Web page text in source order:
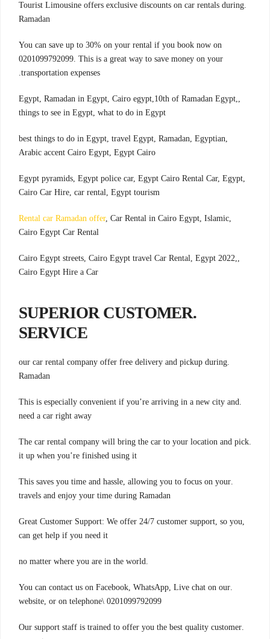
.Tourist Limousine offers exclusive discounts on car rentals during
Ramadan
You can save up to 30% on your rental if you book now on
0201099792099. This is a great way to save money on your
.transportation expenses
,Egypt, Ramadan in Egypt, Cairo egypt,10th of Ramadan Egypt,
things to see in Egypt, what to do in Egypt
,best things to do in Egypt, travel Egypt, Ramadan, Egyptian
Arabic accent Cairo Egypt, Egypt Cairo
,Egypt pyramids, Egypt police car, Egypt Cairo Rental Car, Egypt
Cairo Car Hire, car rental, Egypt tourism
,
Rental car Ramadan offer, Car Rental in Cairo Egypt, Islamic
Cairo Egypt Car Rental
,Cairo Egypt streets, Cairo Egypt travel Car Rental, Egypt 2022,
Cairo Egypt Hire a Car
.SUPERIOR CUSTOMER
SERVICE
.our car rental company offer free delivery and pickup during
Ramadan
.This is especially convenient if you’re arriving in a new city and
need a car right away
.The car rental company will bring the car to your location and pick
it up when you’re finished using it
.This saves you time and hassle, allowing you to focus on your
travels and enjoy your time during Ramadan
,Great Customer Support: We offer 24/7 customer support, so you
can get help if you need it
.no matter where you are in the world
.You can contact us on Facebook, WhatsApp, Live chat on our
website, or on telephone\ 0201099792099
.Our support staff is trained to offer you the best quality customer